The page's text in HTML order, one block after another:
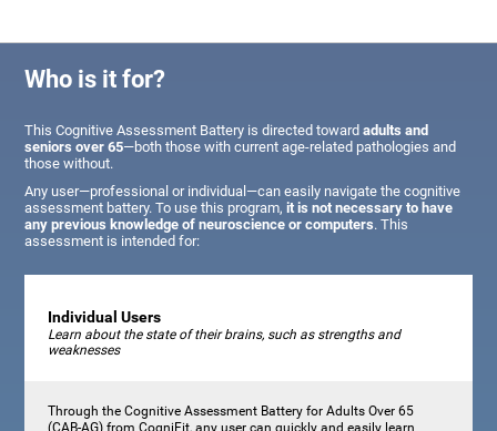
Who is it for?
This Cognitive Assessment Battery is directed towardadults and
seniors over 65—both those with current age-related pathologies and
those without.
Any user—professional or individual—can easily navigate the cognitive
assessment battery. To use this program,it is not necessary to have
any previous knowledge of neuroscience or computers. This
assessment is intended for:
Individual Users
Learn about the state of their brains, such as strengths and
weaknesses
Through the Cognitive Assessment Battery for Adults Over 65
(CAB-AG) from CogniFit, any user can quickly and easily learn